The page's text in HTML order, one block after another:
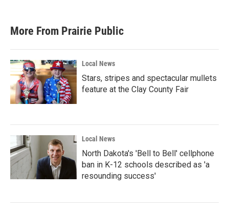
More From Prairie Public
Local News
Stars, stripes and spectacular mullets
feature at the Clay County Fair
Local News
North Dakota's 'Bell to Bell' cellphone
ban in K-12 schools described as 'a
resounding success'